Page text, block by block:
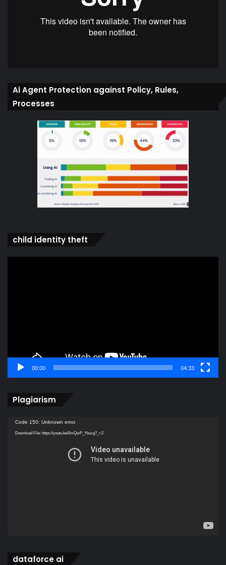
Ai Agent Protection against Policy, Rules,
Processes
child identity theft
00:00 04:33
Plagiarism
Video
Player
Code 150: Unknown error.
Download File: https://youtu.be/0mQwP_Ybucg?_=2
dataforce ai